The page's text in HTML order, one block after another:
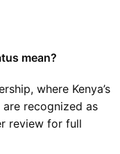
mean?
where Kenya’s
recognized as
review for full